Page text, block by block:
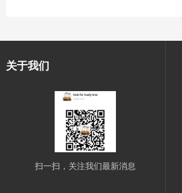
关于我们
扫一扫，关注我们最新消息